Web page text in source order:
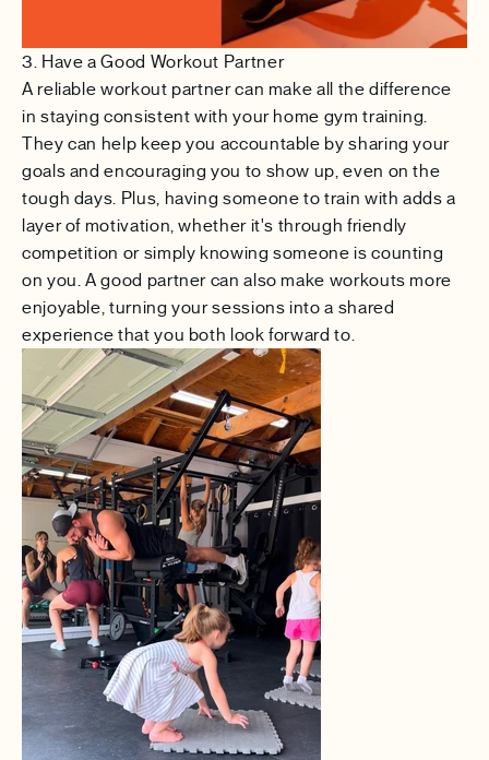
3. Have a Good Workout Partner
A reliable workout partner can make all the difference
in staying consistent with your home gym training.
They can help keep you accountable by sharing your
goals and encouraging you to show up, even on the
tough days. Plus, having someone to train with adds a
layer of motivation, whether it's through friendly
competition or simply knowing someone is counting
on you. A good partner can also make workouts more
enjoyable, turning your sessions into a shared
experience that you both look forward to.